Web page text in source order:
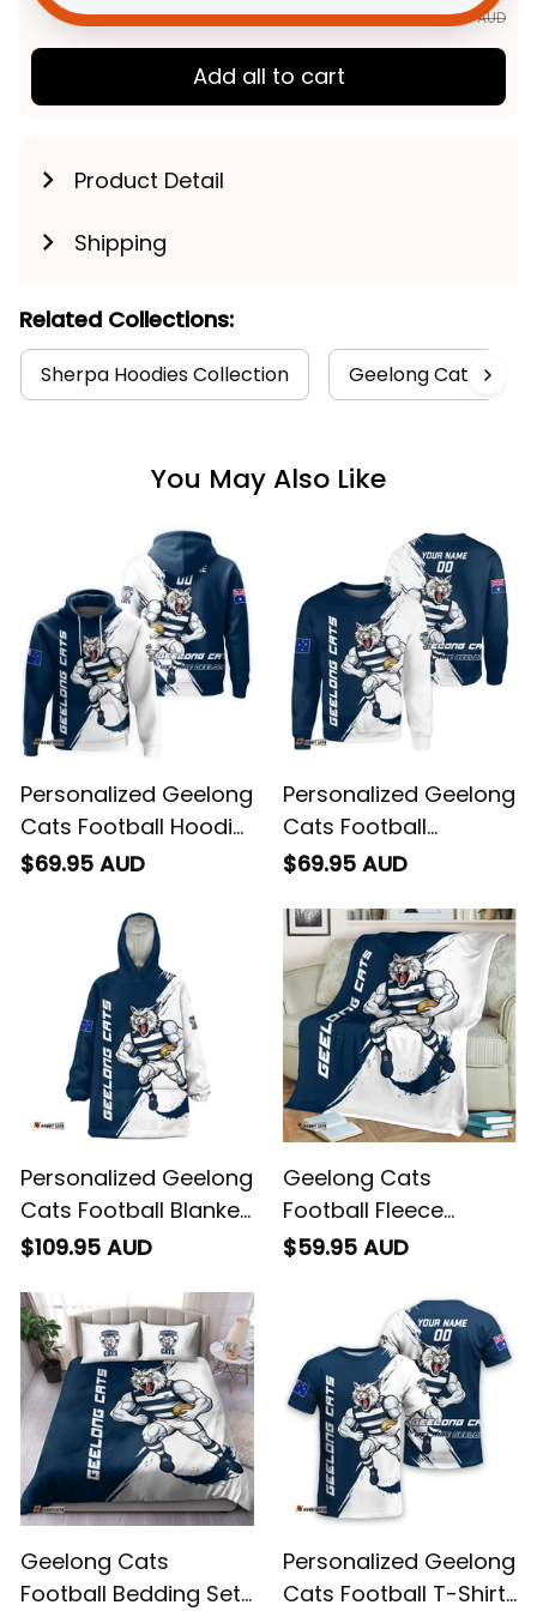
$252.85 AUD
Add all to cart
Product Detail
Shipping
Related Collections:
Sherpa Hoodies Collection Geelong Cats
You May Also Like
Personalized Geelong
Cats Football Hoodie
"Slammin" Sam
Brush Navy Blue T04
$69.95 AUD
Personalized Geelong
Cats Football
Sweatshirt "Slammin"
Brush Navy Blue T04
$69.95 AUD
Personalized Geelong
Cats Football Blanket
Hoodie "Slammin"
Brush Navy Blue T04
$109.95 AUD
Geelong Cats
Football Fleece
Blanket "Slammin"
Brush Navy Blue T04
$59.95 AUD
Geelong Cats
Football Bedding Set
Personalized Geelong
Cats Football T-Shirt